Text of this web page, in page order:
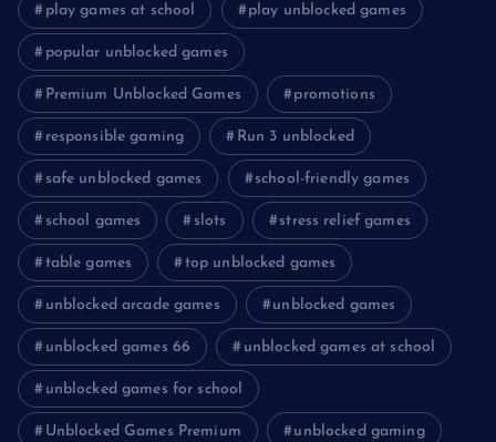
play games at school play unblocked games
popular unblocked games
Premium Unblocked Games promotions
responsible gaming Run 3 unblocked
safe unblocked games school-friendly games
school games slots stress relief games
table games top unblocked games
unblocked arcade games unblocked games
unblocked games 66 unblocked games at school
unblocked games for school
Unblocked Games Premium unblocked gaming